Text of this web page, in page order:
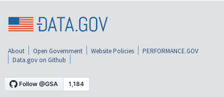
About Open Government Website Policies
PERFORMANCE.GOV
Data.gov on Github